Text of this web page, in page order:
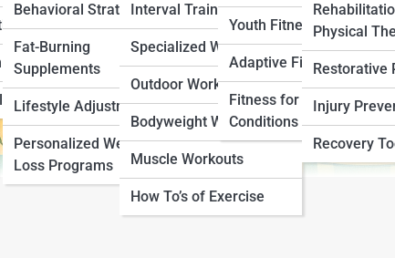
Support
Behavioral Strategies
Fat-Burning
Supplements
Lifestyle Adjustments
Personalized Weight
Loss Programs
Interval Training)
Specialized Workouts
Outdoor Workouts
Bodyweight Workouts
Muscle Workouts
How To’s of Exercise
Youth Fitness
Adaptive Fitness
Fitness for Specific
Conditions
Physical
Restorative
Injury
Recovery